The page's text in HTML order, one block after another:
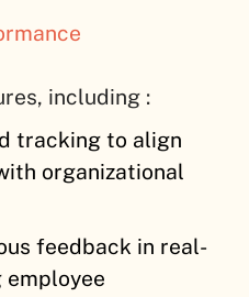
including :
tracking to align
organizational
feedback in real-
employee